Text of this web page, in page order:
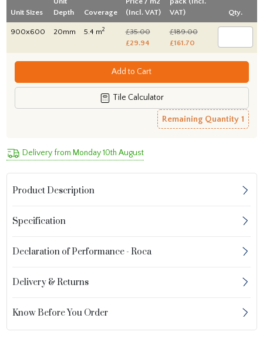
Unit Sizes
Depth
Coverage
(Incl. VAT)
VAT)
Qty.
900x600 20mm 5.4 m2
£35.00
£29.94
£189.00
£161.70
Add to Cart
Tile Calculator
Remaining Quantity 1
Delivery from Monday 10th August
Product Description
Specification
Declaration of Performance - Roca
Delivery & Returns
Know Before You Order